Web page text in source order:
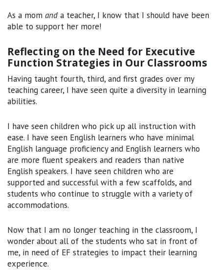
As a mom and a teacher, I know that I should have been
able to support her more!
Reflecting on the Need for Executive
Function Strategies in Our Classrooms
Having taught fourth, third, and first grades over my
teaching career, I have seen quite a diversity in learning
abilities.
I have seen children who pick up all instruction with
ease. I have seen English learners who have minimal
English language proficiency and English learners who
are more fluent speakers and readers than native
English speakers. I have seen children who are
supported and successful with a few scaffolds, and
students who continue to struggle with a variety of
accommodations.
Now that I am no longer teaching in the classroom, I
wonder about all of the students who sat in front of
me, in need of EF strategies to impact their learning
experience.